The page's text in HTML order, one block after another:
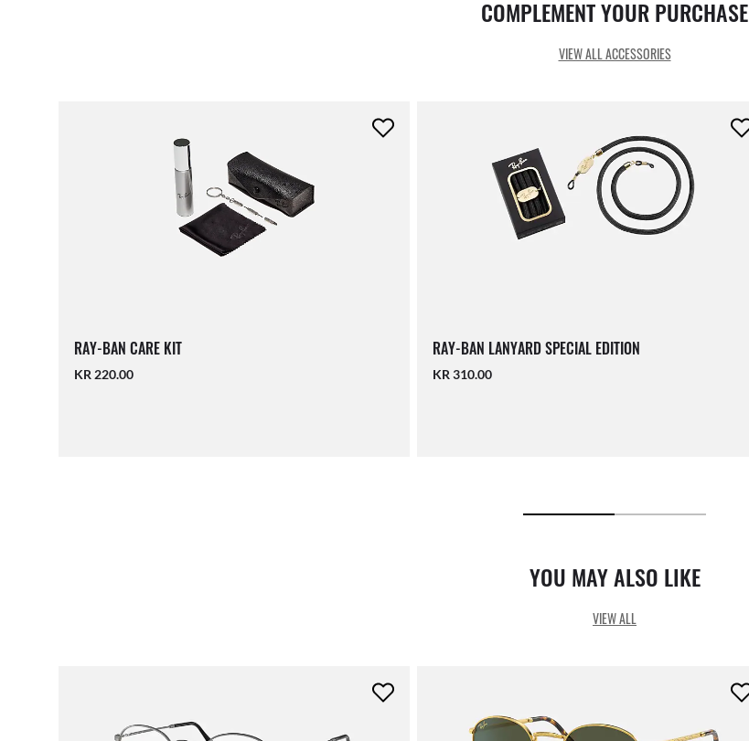
COMPLEMENT YOUR PURCHASE
VIEW ALL ACCESSORIES
RAY-BAN CARE KIT
KR 220.00
RAY-BAN LANYARD SPECIAL EDITION
KR 310.00
YOU MAY ALSO LIKE
VIEW ALL